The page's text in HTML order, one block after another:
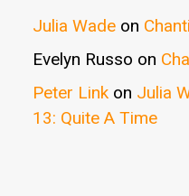
Julia Wade on
Evelyn Russo on
Peter Link on Julia
13: Quite A Time